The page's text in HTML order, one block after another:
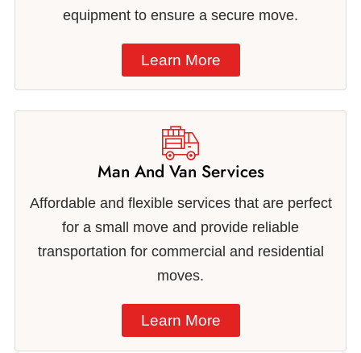
equipment to ensure a secure move.
Learn More
Man And Van Services
Affordable and flexible services that are perfect
for a small move and provide reliable
transportation for commercial and residential
moves.
Learn More